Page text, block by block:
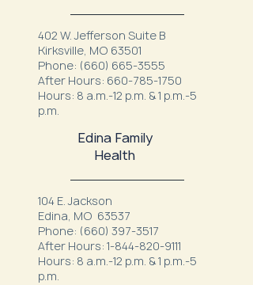
402 W. Jefferson Suite B
Kirksville, MO 63501
Phone: (660) 665-3555
After Hours: 660-785-1750
Hours: 8 a.m.-12 p.m. & 1 p.m.-5
p.m.
Edina Family
Health
104 E. Jackson
Edina, MO 63537
Phone: (660) 397-3517
After Hours: 1-844-820-9111
Hours: 8 a.m.-12 p.m. & 1 p.m.-5
p.m.